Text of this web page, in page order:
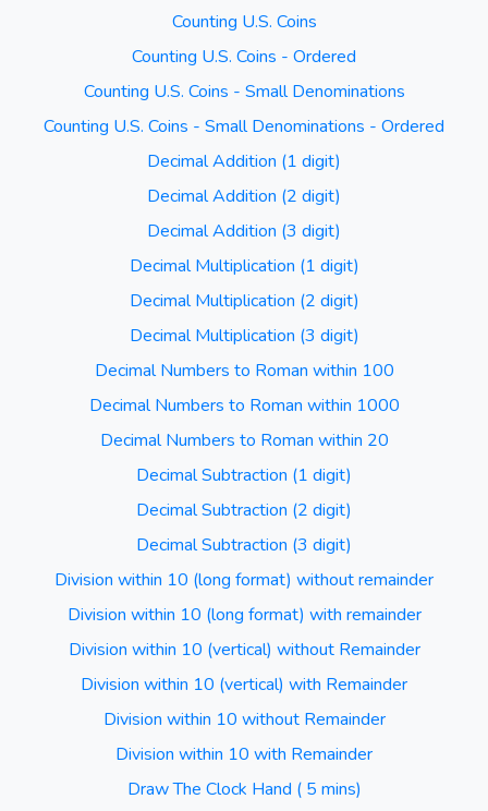
Counting U.S. Coins
Counting U.S. Coins - Ordered
Counting U.S. Coins - Small Denominations
Counting U.S. Coins - Small Denominations - Ordered
Decimal Addition (1 digit)
Decimal Addition (2 digit)
Decimal Addition (3 digit)
Decimal Multiplication (1 digit)
Decimal Multiplication (2 digit)
Decimal Multiplication (3 digit)
Decimal Numbers to Roman within 100
Decimal Numbers to Roman within 1000
Decimal Numbers to Roman within 20
Decimal Subtraction (1 digit)
Decimal Subtraction (2 digit)
Decimal Subtraction (3 digit)
Division within 10 (long format) without remainder
Division within 10 (long format) with remainder
Division within 10 (vertical) without Remainder
Division within 10 (vertical) with Remainder
Division within 10 without Remainder
Division within 10 with Remainder
Draw The Clock Hand ( 5 mins)